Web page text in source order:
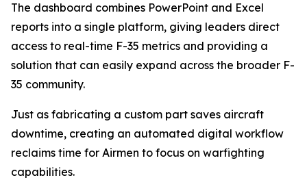
The dashboard combines PowerPoint and Excel
reports into a single platform, giving leaders direct
access to real-time F-35 metrics and providing a
solution that can easily expand across the broader F-
35 community.
Just as fabricating a custom part saves aircraft
downtime, creating an automated digital workflow
reclaims time for Airmen to focus on warfighting
capabilities.